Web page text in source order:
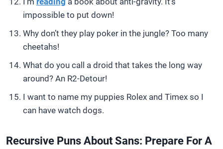
impossible to put down!
Why don’t they play poker in the jungle? Too many
cheetahs!
What do you call a droid that takes the long way
around? An R2-Detour!
I want to name my puppies Rolex and Timex so I
can have watch dogs.
Recursive Puns About Sans: Prepare For A